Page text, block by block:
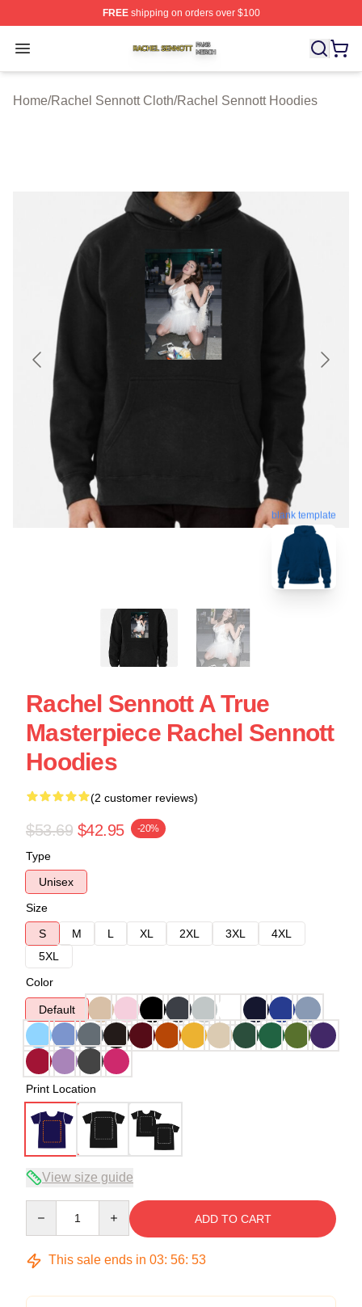
FREEshipping on orders over $100
Open menu
Rachel Sennott Shop ⚡️ Officially Licensed Rachel
Home/Rachel Sennott Cloth/Rachel Sennott Hoodies
blank template
Rachel Sennott A True
Masterpiece Rachel Sennott
Hoodies
(2 customer reviews)
$53.69 $42.95 -20%
Type
Unisex
Size
S
M L XL 2XL 3XL
4XL
5XL
Color
Default
Print Location
View size guide
ADD TO CART
This sale ends in 03: 56: 53